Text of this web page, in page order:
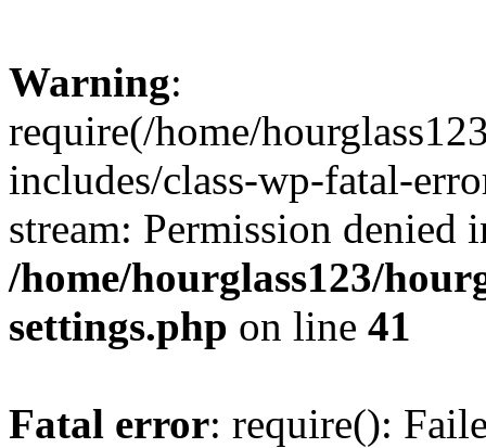
Warning:
require(/home/
includes/class-wp-fatal-
stream: Permission denied
/home/hourglass123/
settings.php on line 41
Fatal error: require():